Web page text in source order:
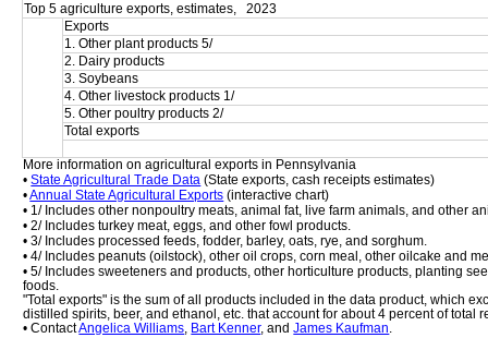
Top 5 agriculture exports, estimates,   2023
Exports
1. Other plant products 5/
2. Dairy products
3. Soybeans
4. Other livestock products 1/
5. Other poultry products 2/
Total exports
More information on agricultural exports in Pennsylvania
• State Agricultural Trade Data (State exports, cash receipts estimates)
• Annual State Agricultural Exports (interactive chart)
• 1/ Includes other nonpoultry meats, animal fat, live farm animals, and other
• 2/ Includes turkey meat, eggs, and other fowl products.
• 3/ Includes processed feeds, fodder, barley, oats, rye, and sorghum.
• 4/ Includes peanuts (oilstock), other oil crops, corn meal, other oilcake and
• 5/ Includes sweeteners and products, other horticulture products, planting
foods.
"Total exports" is the sum of all products included in the data product, which
distilled spirits, beer, and ethanol, etc. that account for about 4 percent of total
• Contact Angelica Williams, Bart Kenner, and James Kaufman.